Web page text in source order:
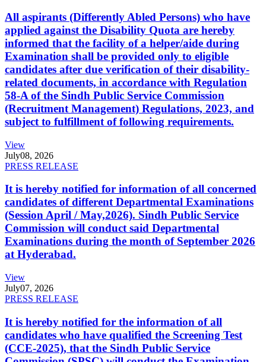
All aspirants (Differently Abled Persons) who have
applied against the Disability Quota are hereby
informed that the facility of a helper/aide during
Examination shall be provided only to eligible
candidates after due verification of their disability-
related documents, in accordance with Regulation
58-A of the Sindh Public Service Commission
(Recruitment Management) Regulations, 2023, and
subject to fulfillment of following requirements.
View
July08, 2026
PRESS RELEASE
It is hereby notified for information of all concerned
candidates of different Departmental Examinations
(Session April / May,2026). Sindh Public Service
Commission will conduct said Departmental
Examinations during the month of September 2026
at Hyderabad.
View
July07, 2026
PRESS RELEASE
It is hereby notified for the information of all
candidates who have qualified the Screening Test
(CCE-2025), that the Sindh Public Service